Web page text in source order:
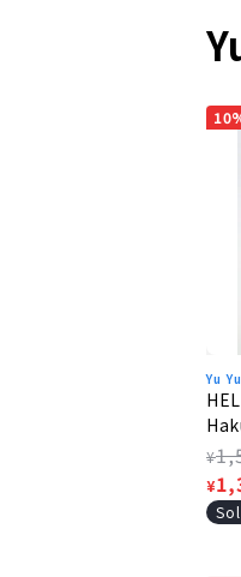
Yu
¥
¥